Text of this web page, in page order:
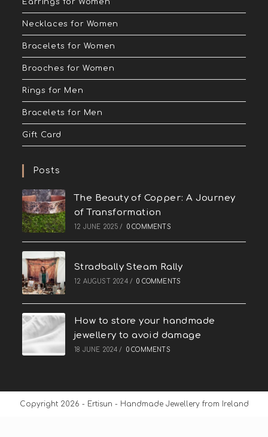
Earrings for Women
Necklaces for Women
Bracelets for Women
Brooches for Women
Rings for Men
Bracelets for Men
Gift Card
Posts
The Beauty of Copper: A Journey
of Transformation
12 JUNE 2025 / 0 COMMENTS
Stradbally Steam Rally
12 AUGUST 2024 / 0 COMMENTS
How to store your handmade
jewellery to avoid damage
18 JUNE 2024 / 0 COMMENTS
Copyright 2026 - Ertisun - Handmade Jewellery from Ireland